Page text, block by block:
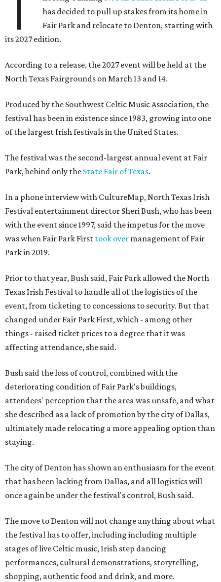
has decided to pull up stakes from its home in
Fair Park and relocate to Denton, starting with
its 2027 edition.
According to a release, the 2027 event will be held at the
North Texas Fairgrounds on March 13 and 14.
Produced by the Southwest Celtic Music Association, the
festival has been in existence since 1983, growing into one
of the largest Irish festivals in the United States.
The festival was the second-largest annual event at Fair
Park, behind only the State Fair of Texas.
In a phone interview with CultureMap, North Texas Irish
Festival entertainment director Sheri Bush, who has been
with the event since 1997, said the impetus for the move
was when Fair Park First took over management of Fair
Park in 2019.
Prior to that year, Bush said, Fair Park allowed the North
Texas Irish Festival to handle all of the logistics of the
event, from ticketing to concessions to security. But that
changed under Fair Park First, which - among other
things - raised ticket prices to a degree that it was
affecting attendance, she said.
Bush said the loss of control, combined with the
deteriorating condition of Fair Park's buildings,
attendees' perception that the area was unsafe, and what
she described as a lack of promotion by the city of Dallas,
ultimately made relocating a more appealing option than
staying.
The city of Denton has shown an enthusiasm for the event
that has been lacking from Dallas, and all logistics will
once again be under the festival's control, Bush said.
The move to Denton will not change anything about what
the festival has to offer, including including multiple
stages of live Celtic music, Irish step dancing
performances, cultural demonstrations, storytelling,
shopping, authentic food and drink, and more.